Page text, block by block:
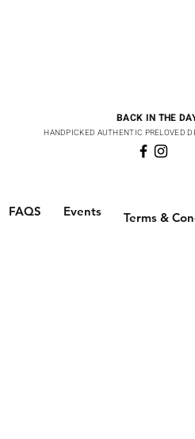
BACK IN THE
HANDPICKED AUTHENTIC PRELOVED
FAQS Events Terms &